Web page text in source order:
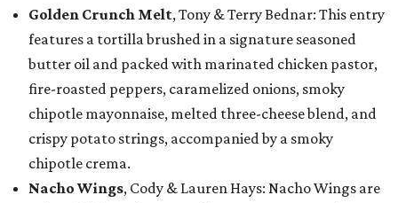
Golden Crunch Melt, Tony & Terry Bednar: This entry
features a tortilla brushed in a signature seasoned
butter oil and packed with marinated chicken pastor,
fire-roasted peppers, caramelized onions, smoky
chipotle mayonnaise, melted three-cheese blend, and
crispy potato strings, accompanied by a smoky
chipotle crema.
Nacho Wings, Cody & Lauren Hays: Nacho Wings are